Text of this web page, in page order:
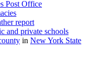
Post Office
report
and private schools
in New York State